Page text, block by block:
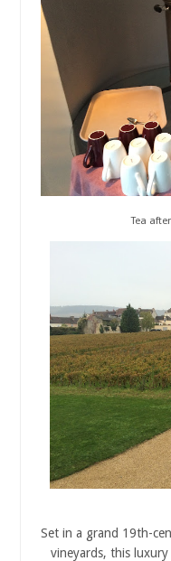
Tea
Set in a grand 19th-
vineyards, this